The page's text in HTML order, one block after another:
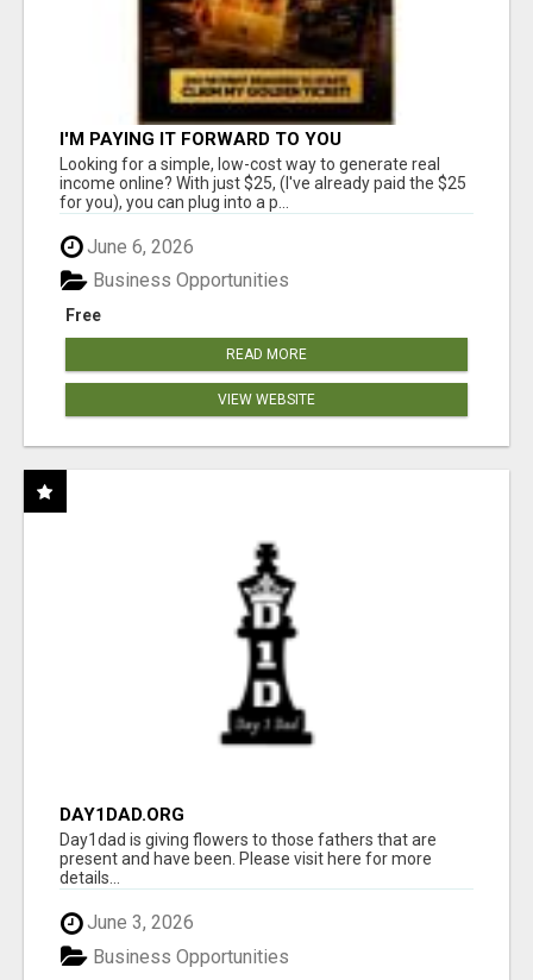
I'M PAYING IT FORWARD TO YOU
Looking for a simple, low-cost way to generate real
income online? With just $25, (I've already paid the $25
for you), you can plug into a p...
June 6, 2026
Free
Business Opportunities
READ MORE
VIEW WEBSITE
DAY1DAD.ORG
Day1dad is giving flowers to those fathers that are
present and have been. Please visit here for more
details...
June 3, 2026
Business Opportunities